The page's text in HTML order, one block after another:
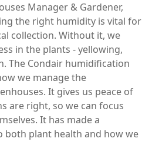
Manager & Gardener,
the right humidity is vital for
collection. Without it, we
in the plants - yellowing,
The Condair humidification
we manage the
It gives us peace of
are right, so we can focus
It has made a
both plant health and how we